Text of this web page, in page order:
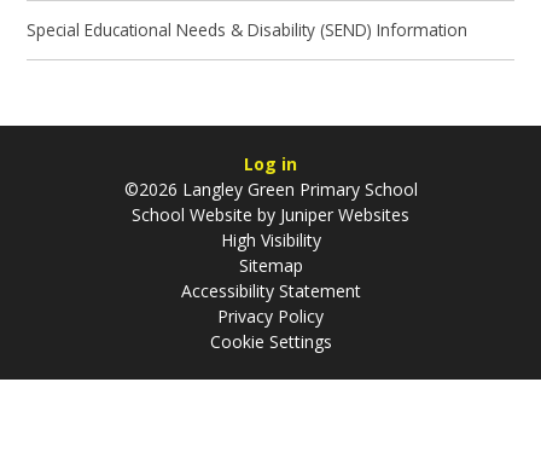
Special Educational Needs & Disability (SEND) Information
Log in
©2026 Langley Green Primary School
School Website by Juniper Websites
High Visibility
Sitemap
Accessibility Statement
Privacy Policy
Cookie Settings